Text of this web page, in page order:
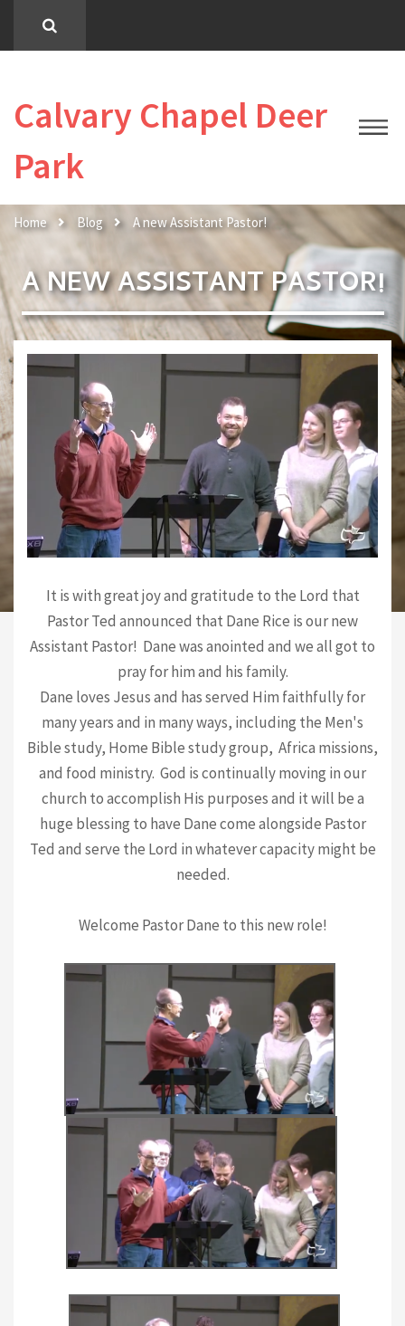
Calvary Chapel Deer
Park
Home Blog A new Assistant Pastor!
A NEW ASSISTANT PASTOR!
It is with great joy and gratitude to the Lord that
Pastor Ted announced that Dane Rice is our new
Assistant Pastor! Dane was anointed and we all got to
pray for him and his family.
Dane loves Jesus and has served Him faithfully for
many years and in many ways, including the Men's
Bible study, Home Bible study group, Africa missions,
and food ministry. God is continually moving in our
church to accomplish His purposes and it will be a
huge blessing to have Dane come alongside Pastor
Ted and serve the Lord in whatever capacity might be
needed.
Welcome Pastor Dane to this new role!